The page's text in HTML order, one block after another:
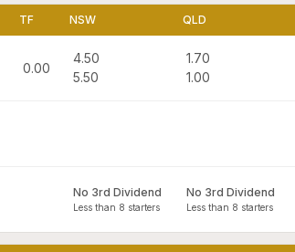
TF NSW QLD
0.00
4.50
5.50
1.70
1.00
No 3rd Dividend
Less than 8 starters
No 3rd Dividend
Less than 8 starters